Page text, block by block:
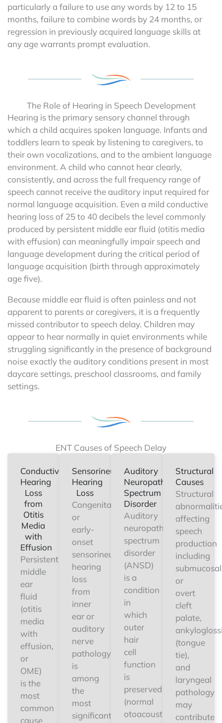
particularly a failure to use any words by 12 to 15
months, failure to combine words by 24 months, or
regression in previously acquired language skills at
any age warrants prompt evaluation.
The Role of Hearing in Speech Development
Hearing is the primary sensory channel through
which a child acquires spoken language. Infants and
toddlers learn to speak by listening to caregivers, to
their own vocalizations, and to the ambient language
environment. A child who cannot hear clearly,
consistently, and across the full frequency range of
speech cannot receive the auditory input required for
normal language acquisition. Even a mild conductive
hearing loss of 25 to 40 decibels the level commonly
produced by persistent middle ear fluid (otitis media
with effusion) can meaningfully impair speech and
language development during the critical period of
language acquisition (birth through approximately
age five).
Because middle ear fluid is often painless and not
apparent to parents or caregivers, it is a frequently
missed contributor to speech delay. Children may
appear to hear normally in quiet environments while
struggling significantly in the presence of background
noise exactly the auditory conditions present in most
daycare settings, preschool classrooms, and family
settings.
ENT Causes of Speech Delay
Conductive
Hearing
Loss
from
Otitis
Media
with
Effusion
Persistent
middle
ear
fluid
(otitis
media
with
effusion,
or
OME)
is the
most
common
cause
Sensorineural
Hearing
Loss
Congenital
or
early-
onset
sensorineural
hearing
loss
from
inner
ear or
auditory
nerve
pathology
is
among
the
most
significant
Auditory
Neuropathy
Spectrum
Disorder
Auditory
neuropathy
spectrum
disorder
(ANSD)
is a
condition
in
which
outer
hair
cell
function
is
preserved
(normal
otoacoustic
Structural
Causes
Structural
affecting
speech
production
including
submucosal
or
overt
cleft
palate,
(tongue
tie),
and
laryngeal
pathology
may
contribute